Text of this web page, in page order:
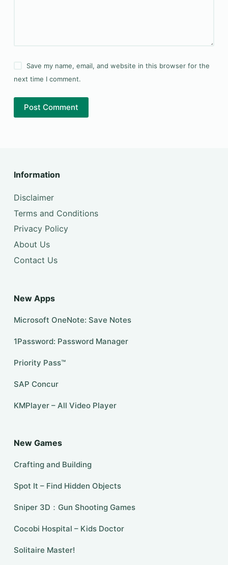
Save my name, email, and website in this browser for the
next time I comment.
Post Comment
Information
Disclaimer
Terms and Conditions
Privacy Policy
About Us
Contact Us
New Apps
Microsoft OneNote: Save Notes
1Password: Password Manager
Priority Pass™
SAP Concur
KMPlayer – All Video Player
New Games
Crafting and Building
Spot It – Find Hidden Objects
Sniper 3D：Gun Shooting Games
Cocobi Hospital – Kids Doctor
Solitaire Master!